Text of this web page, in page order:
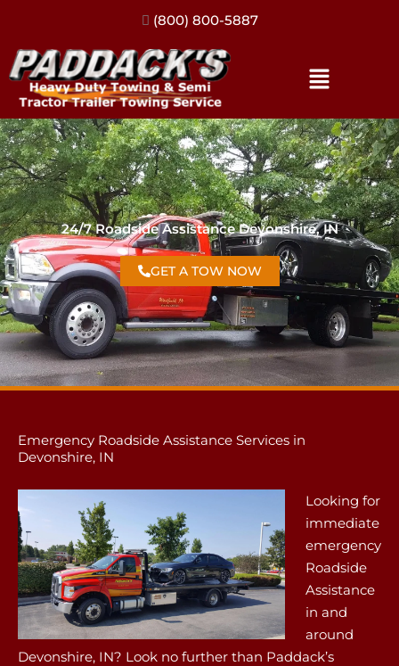
(317) 896-3206
24/7 Roadside Assistance Devonshire, IN
GET A TOW NOW
Emergency Roadside Assistance Services in
Devonshire, IN
Looking for
immediate
emergency
Roadside
Assistance
in and
around
Devonshire, IN? Look no further than Paddack’s